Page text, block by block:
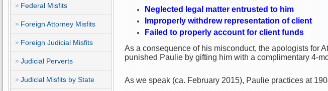
Federal Misfits
Foreign Attorney Misfits
Foreign Judicial Misfits
Judicial Perverts
Judicial Misfits by State
Neglected legal matter entrusted to him
Improperly withdrew representation of client
Failed to properly account for client funds
As a consequence of his misconduct, the apologists for
punished Paulie by gifting him with a complimentary 4-
As we speak (ca. February 2015), Paulie practices at